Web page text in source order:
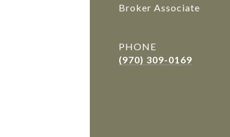
Broker Associate
PHONE
(970) 309-0169